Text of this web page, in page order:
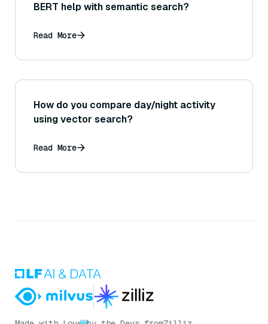
BERT help with semantic search?
Read More
How do you compare day/night activity
using vector search?
Read More